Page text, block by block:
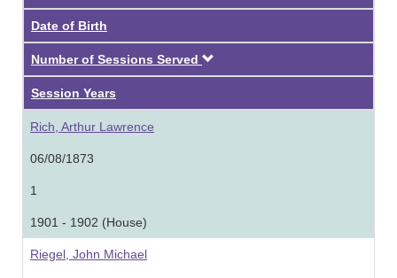
Date of Birth
Number of Sessions Served
Session Years
Rich, Arthur Lawrence
06/08/1873
1
1901 - 1902 (House)
Riegel, John Michael